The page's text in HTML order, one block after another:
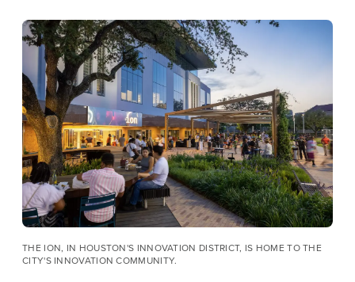
Image
THE ION, IN HOUSTON'S INNOVATION DISTRICT, IS HOME TO THE
CITY'S INNOVATION COMMUNITY.